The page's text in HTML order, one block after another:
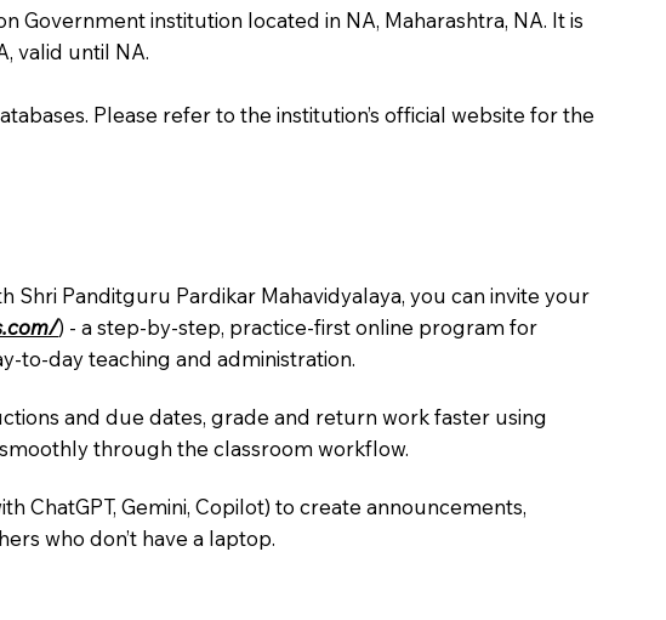
Government institution located in NA, Maharashtra, NA. It is
valid until NA.
Please refer to the institution’s official website for the
Shri Panditguru Pardikar Mahavidyalaya, you can invite your
) - a step-by-step, practice-first online program for
to-day teaching and administration.
and due dates, grade and return work faster using
through the classroom workflow.
ChatGPT, Gemini, Copilot) to create announcements,
who don’t have a laptop.